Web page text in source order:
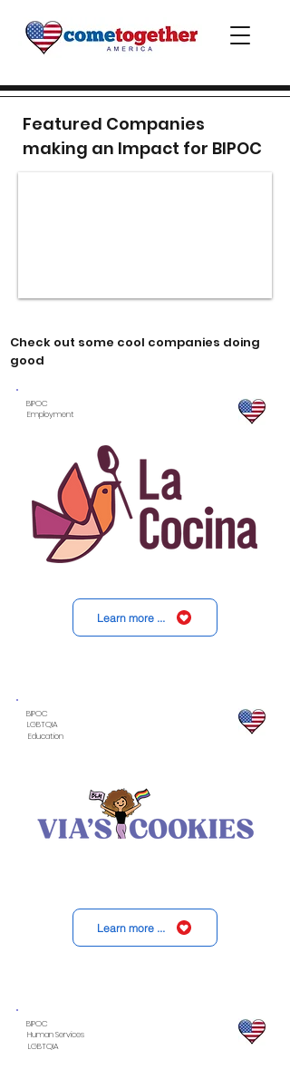
Featured Companies
making an Impact for BIPOC
Check out some cool companies doing
good
BIPOC
Employment
Learn more ...
BIPOC
LGBTQIA
Education
Learn more ...
BIPOC
Human Services
LGBTQIA